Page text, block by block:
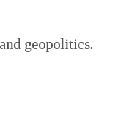
geopolitics.